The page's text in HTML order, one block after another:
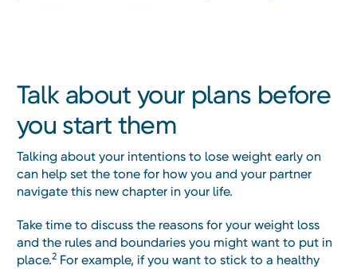
Talk about your plans before
you start them
Talking about your intentions to lose weight early on
can help set the tone for how you and your partner
navigate this new chapter in your life.
Take time to discuss the reasons for your weight loss
and the rules and boundaries you might want to put in
place.2 For example, if you want to stick to a healthy